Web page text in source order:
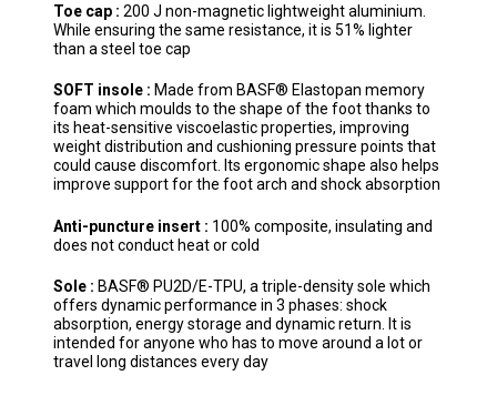
Toe cap : 200 J non-magnetic lightweight aluminium.
While ensuring the same resistance, it is 51% lighter
than a steel toe cap
SOFT insole : Made from BASF® Elastopan memory
foam which moulds to the shape of the foot thanks to
its heat-sensitive viscoelastic properties, improving
weight distribution and cushioning pressure points that
could cause discomfort. Its ergonomic shape also helps
improve support for the foot arch and shock absorption
Anti-puncture insert : 100% composite, insulating and
does not conduct heat or cold
Sole : BASF® PU2D/E-TPU, a triple-density sole which
offers dynamic performance in 3 phases: shock
absorption, energy storage and dynamic return. It is
intended for anyone who has to move around a lot or
travel long distances every day